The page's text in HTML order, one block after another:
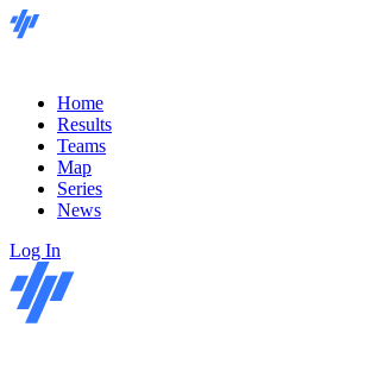
Home
Results
Teams
Map
Series
News
Log In